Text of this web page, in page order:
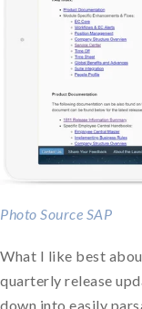
Photo Source SAP
What I like best
quarterly release
down into easily